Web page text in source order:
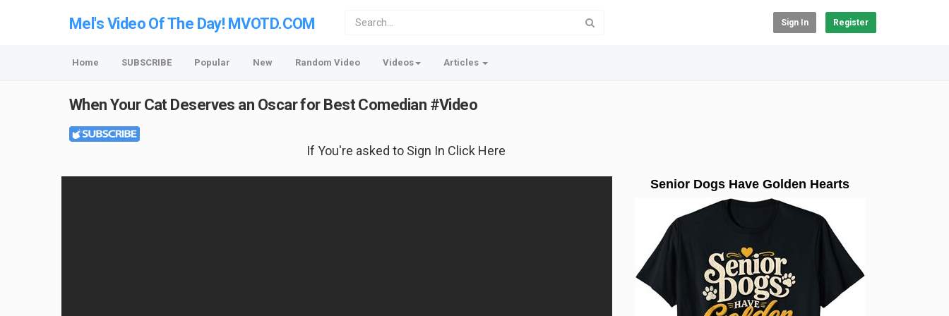
Mel's Video Of The Day! MVOTD.COM Sign In Register
Home SUBSCRIBE Popular New Random Video Videos Articles
When Your Cat Deserves an Oscar for Best Comedian #Video
If You're asked to Sign In Click Here
Senior Dogs Have Golden Hearts